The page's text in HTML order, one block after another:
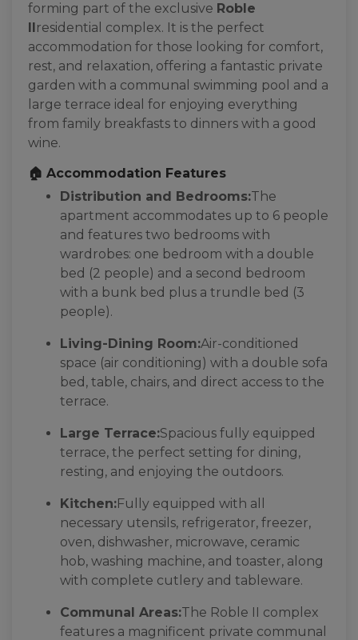
forming part of the exclusive Roble
IIresidential complex. It is the perfect
accommodation for those looking for comfort,
rest, and relaxation, offering a fantastic private
garden with a communal swimming pool and a
large terrace ideal for enjoying everything
from family breakfasts to dinners with a good
wine.
🏠 Accommodation Features
Distribution and Bedrooms:The
apartment accommodates up to 6 people
and features two bedrooms with
wardrobes: one bedroom with a double
bed (2 people) and a second bedroom
with a bunk bed plus a trundle bed (3
people).
Living-Dining Room:Air-conditioned
space (air conditioning) with a double sofa
bed, table, chairs, and direct access to the
terrace.
Large Terrace:Spacious fully equipped
terrace, the perfect setting for dining,
resting, and enjoying the outdoors.
Kitchen:Fully equipped with all
necessary utensils, refrigerator, freezer,
oven, dishwasher, microwave, ceramic
hob, washing machine, and toaster, along
with complete cutlery and tableware.
Communal Areas:The Roble II complex
features a magnificent private communal